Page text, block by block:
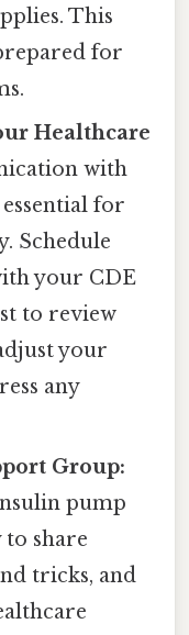
This
for
Healthcare
with
for
Schedule
your CDE
to review
your
any
Group:
pump
to share
tricks, and